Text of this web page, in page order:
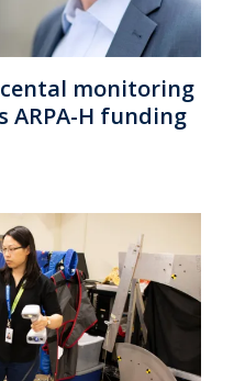
monitoring
ARPA-H funding